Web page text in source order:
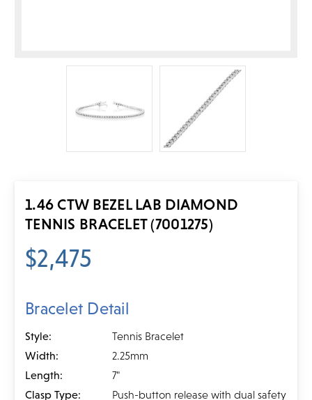
1.46 CTW BEZEL LAB DIAMOND
TENNIS BRACELET (7001275)
$2,475
Bracelet Detail
Style:
Tennis Bracelet
Width:
2.25mm
Length:
7"
Clasp Type:
Push-button release with dual safety